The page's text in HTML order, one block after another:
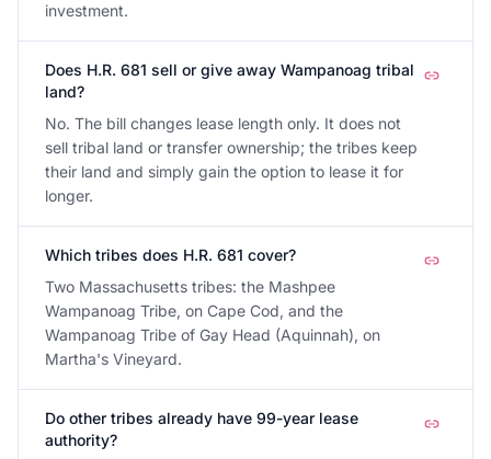
investment.
Does H.R. 681 sell or give away Wampanoag tribal
land?
No. The bill changes lease length only. It does not
sell tribal land or transfer ownership; the tribes keep
their land and simply gain the option to lease it for
longer.
Which tribes does H.R. 681 cover?
Two Massachusetts tribes: the Mashpee
Wampanoag Tribe, on Cape Cod, and the
Wampanoag Tribe of Gay Head (Aquinnah), on
Martha's Vineyard.
Do other tribes already have 99-year lease
authority?